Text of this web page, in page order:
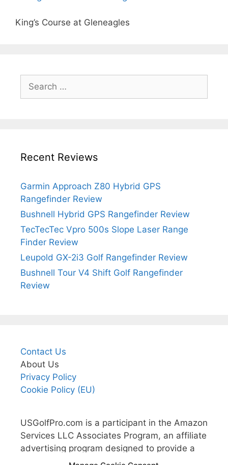
King’s Course at Gleneagles
for:
Recent Reviews
Garmin Approach Z80 Hybrid GPS
Rangefinder Review
Bushnell Hybrid GPS Rangefinder Review
TecTecTec Vpro 500s Slope Laser Range
Finder Review
Leupold GX-2i3 Golf Rangefinder Review
Bushnell Tour V4 Shift Golf Rangefinder
Review
Contact Us
About Us
Privacy Policy
Cookie Policy (EU)
USGolfPro.com is a participant in the Amazon
Services LLC Associates Program, an affiliate
advertising program designed to provide a
means for sites to earn advertising fees by